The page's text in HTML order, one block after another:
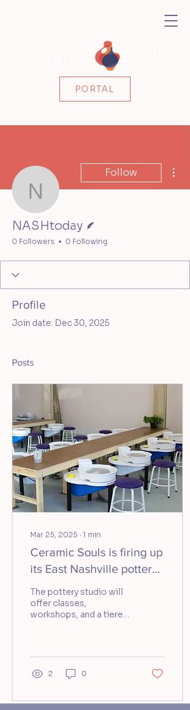
PORTAL
NASHtoday
Follow
NASHtoday
0 Followers 0 Following
Profile
Join date: Dec 30, 2025
Posts
Mar 25, 2025 ∙ 1 min
Ceramic Souls is firing up
its East Nashville pottery
studio
The pottery studio will
offer classes,
workshops, and a tiered
2 0